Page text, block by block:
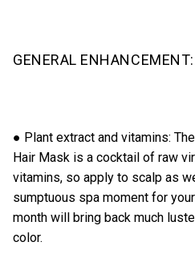
GENERAL ENHANCEMENT:
● Plant extract and vitamins:
Hair Mask is a cocktail of raw
vitamins, so apply to scalp as
sumptuous spa moment for
month will bring back much
color.